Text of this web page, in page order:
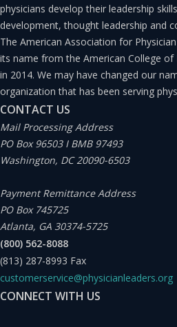
physicians develop their leadership
development, thought leadership and
The American Association for
its name from the American College of
in 2014. We may have changed our
organization that has been serving
CONTACT US
Mail Processing Address
PO Box 96503 I BMB 97493
Washington, DC 20090-6503
Payment Remittance Address
PO Box 745725
Atlanta, GA 30374-5725
(800) 562-8088
(813) 287-8993 Fax
customerservice@physicianleaders.org
CONNECT WITH US